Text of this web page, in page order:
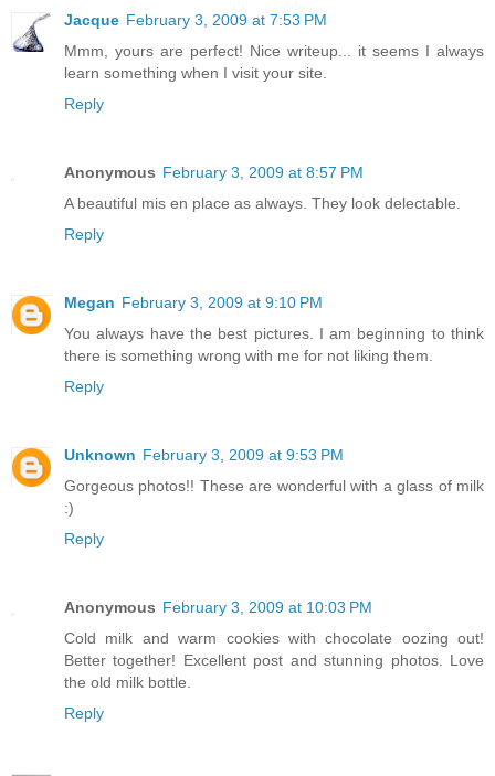
Jacque February 3, 2009 at 7:53 PM
Mmm, yours are perfect! Nice writeup... it seems I always
learn something when I visit your site.
Reply
Anonymous February 3, 2009 at 8:57 PM
A beautiful mis en place as always. They look delectable.
Reply
Megan February 3, 2009 at 9:10 PM
You always have the best pictures. I am beginning to think
there is something wrong with me for not liking them.
Reply
Unknown February 3, 2009 at 9:53 PM
Gorgeous photos!! These are wonderful with a glass of milk
:)
Reply
Anonymous February 3, 2009 at 10:03 PM
Cold milk and warm cookies with chocolate oozing out!
Better together! Excellent post and stunning photos. Love
the old milk bottle.
Reply